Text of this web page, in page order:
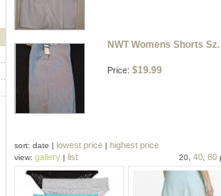
NWT Womens Shorts
Price: $19.99
sort: date | lowest price| highest price
view: gallery| list 20, 40 80